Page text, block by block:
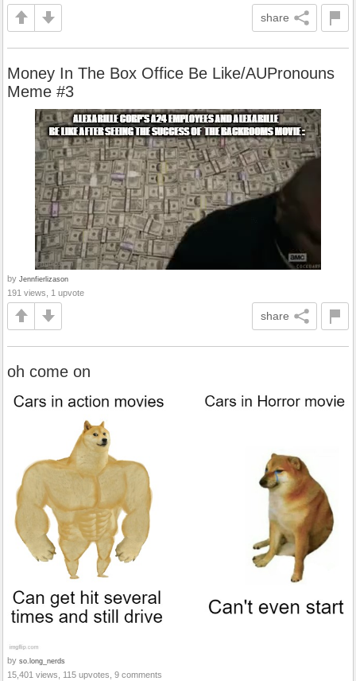
share
Money In The Box Office Be Like/AUPronouns
Meme #3
by Jennfierlizason
191 views, 1 upvote
share
oh come on
by so.long_nerds
15,401 views, 115 upvotes, 9 comments